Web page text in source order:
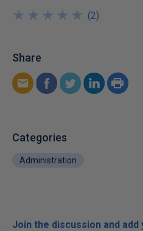
★
★
★
★
★
★
★
★
★
★ (2)
Share
Categories
Administration
Join the discussion and